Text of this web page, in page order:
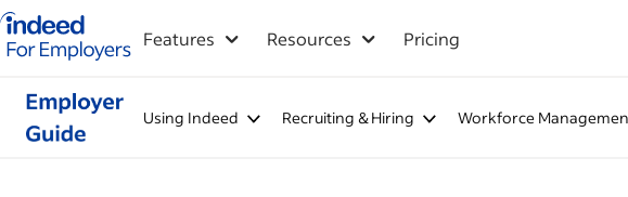
Indeed for employers – Home
Features Resources Pricing
Using Indeed Recruiting & Hiring Workforce